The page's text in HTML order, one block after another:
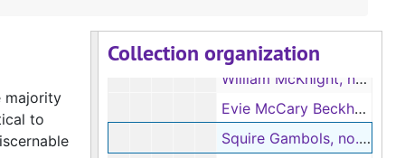
Collection organization
Sallie Holt, no.527
William McKnight, no.528
Evie McCary Beckham, no.529
Squire Gambols, no.530
majority
to